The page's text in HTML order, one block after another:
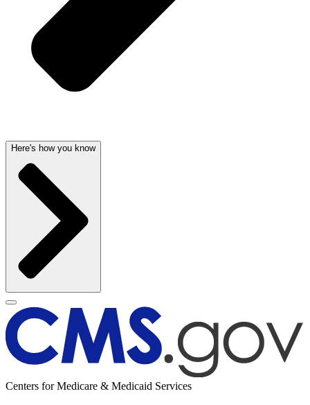
Here's how you know
Centers for Medicare & Medicaid Services